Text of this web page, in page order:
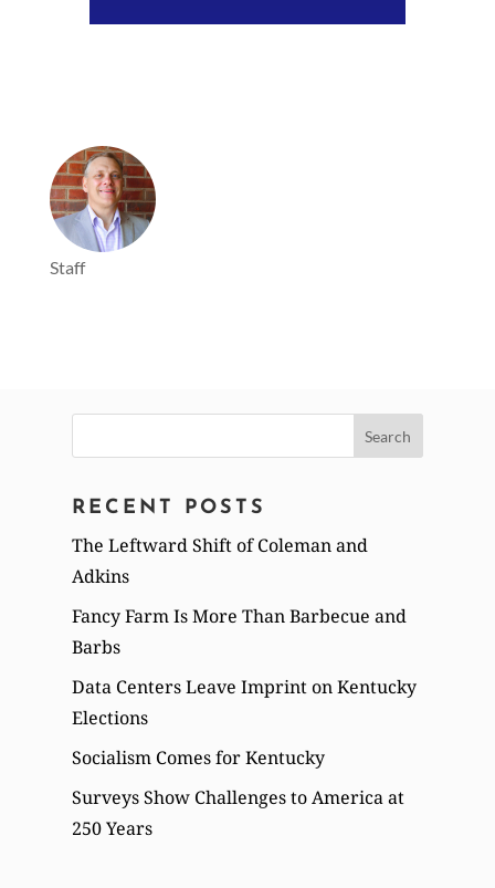
Staff
for:
RECENT POSTS
The Leftward Shift of Coleman and
Adkins
Fancy Farm Is More Than Barbecue and
Barbs
Data Centers Leave Imprint on Kentucky
Elections
Socialism Comes for Kentucky
Surveys Show Challenges to America at
250 Years